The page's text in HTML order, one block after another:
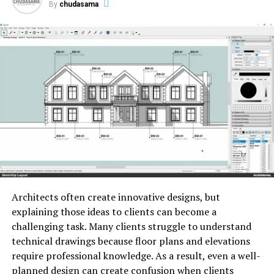
cargocontainingvicious
Thecargo
,
which canrangefrom downloading
executinglines
stealthilytransmittingsensitiveinformation backto
bushwhacker.
Photo by Daniel Romero
Thesignificanceof
By chudasama
Architects often create innovative designs, but
explaining those ideas to clients can become a
challenging task. Many clients struggle to understand
technical drawings because floor plans and elevations
require professional knowledge. As a result, even a well-
planned design can create confusion when clients